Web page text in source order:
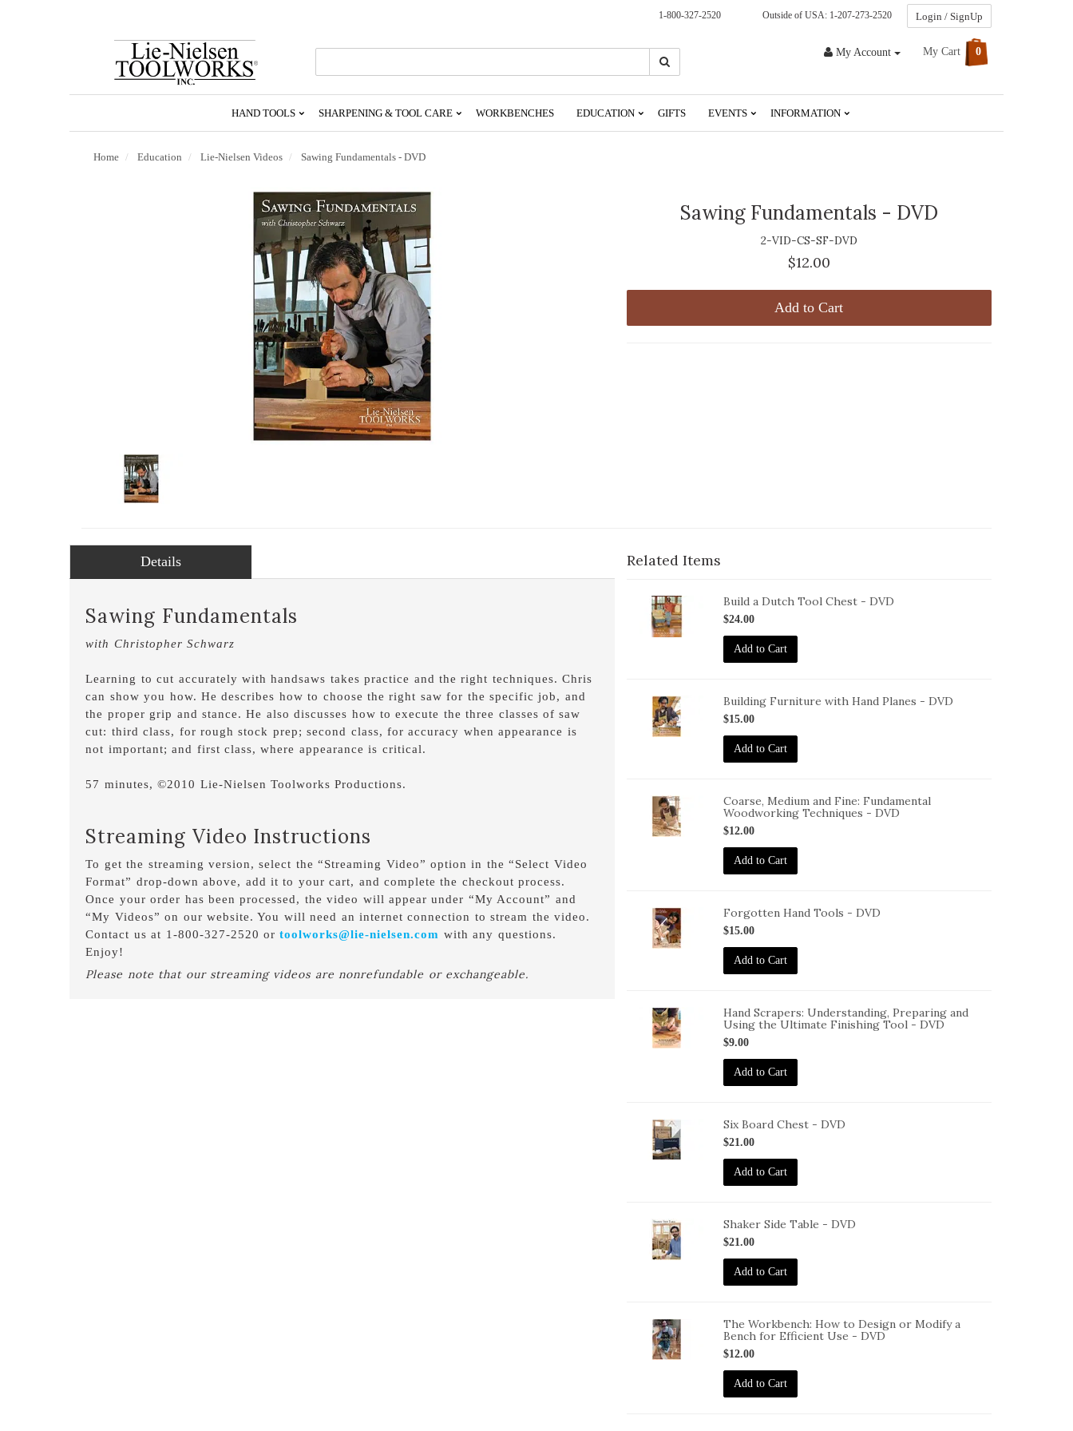
1-800-327-2520 Outside of USA: 1-207-273-2520 Login / SignUp
To
My Account My Cart 0
Search
HAND TOOLS SHARPENING & TOOL CARE WORKBENCHES EDUCATION GIFTS EVENTS INFORMATION
Home Education Lie-Nielsen Videos Sawing Fundamentals - DVD
Sawing Fundamentals - DVD
2-VID-CS-SF-DVD
$12.00
Add to Cart
Details
Sawing Fundamentals
with Christopher Schwarz
Learning to cut accurately with handsaws takes practice and the right techniques. Chris
can show you how. He describes how to choose the right saw for the specific job, and
the proper grip and stance. He also discusses how to execute the three classes of saw
cut: third class, for rough stock prep; second class, for accuracy when appearance is
not important; and first class, where appearance is critical.
57 minutes, ©2010 Lie-Nielsen Toolworks Productions.
Streaming Video Instructions
To get the streaming version, select the “Streaming Video” option in the “Select Video
Format” drop-down above, add it to your cart, and complete the checkout process.
Once your order has been processed, the video will appear under “My Account” and
“My Videos” on our website. You will need an internet connection to stream the video.
Contact us at 1-800-327-2520 ortoolworks@lie-nielsen.com with any questions.
Enjoy!
Please note that our streaming videos are nonrefundable or exchangeable.
Related Items
VID-
BDTC-
DVD
Build a Dutch Tool Chest - DVD
$24.00
Add to Cart
VID-
BFHP-
DVD
Building Furniture with Hand Planes - DVD
$15.00
Add to Cart
VID-
CMF-
Coarse, Medium and Fine: Fundamental
Woodworking Techniques - DVD
$12.00
Add to Cart
VID-
DVD
Forgotten Hand Tools - DVD
$15.00
Add to Cart
VID-
HS-
Hand Scrapers: Understanding, Preparing and
Using the Ultimate Finishing Tool - DVD
$9.00
Add to Cart
VID-
DVD
Six Board Chest - DVD
$21.00
Add to Cart
VID-
DVD
Shaker Side Table - DVD
$21.00
Add to Cart
VID-
TW-
The Workbench: How to Design or Modify a
Bench for Efficient Use - DVD
$12.00
Add to Cart